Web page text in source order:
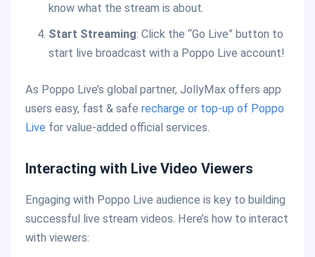
know what the stream is about.
Start Streaming: Click the “Go Live” button to
start live broadcast with a Poppo Live account!
As Poppo Live’s global partner, JollyMax offers app
users easy, fast & safe recharge or top-up of Poppo
Live for value-added official services.
Interacting with Live Video Viewers
Engaging with Poppo Live audience is key to building
successful live stream videos. Here’s how to interact
with viewers: